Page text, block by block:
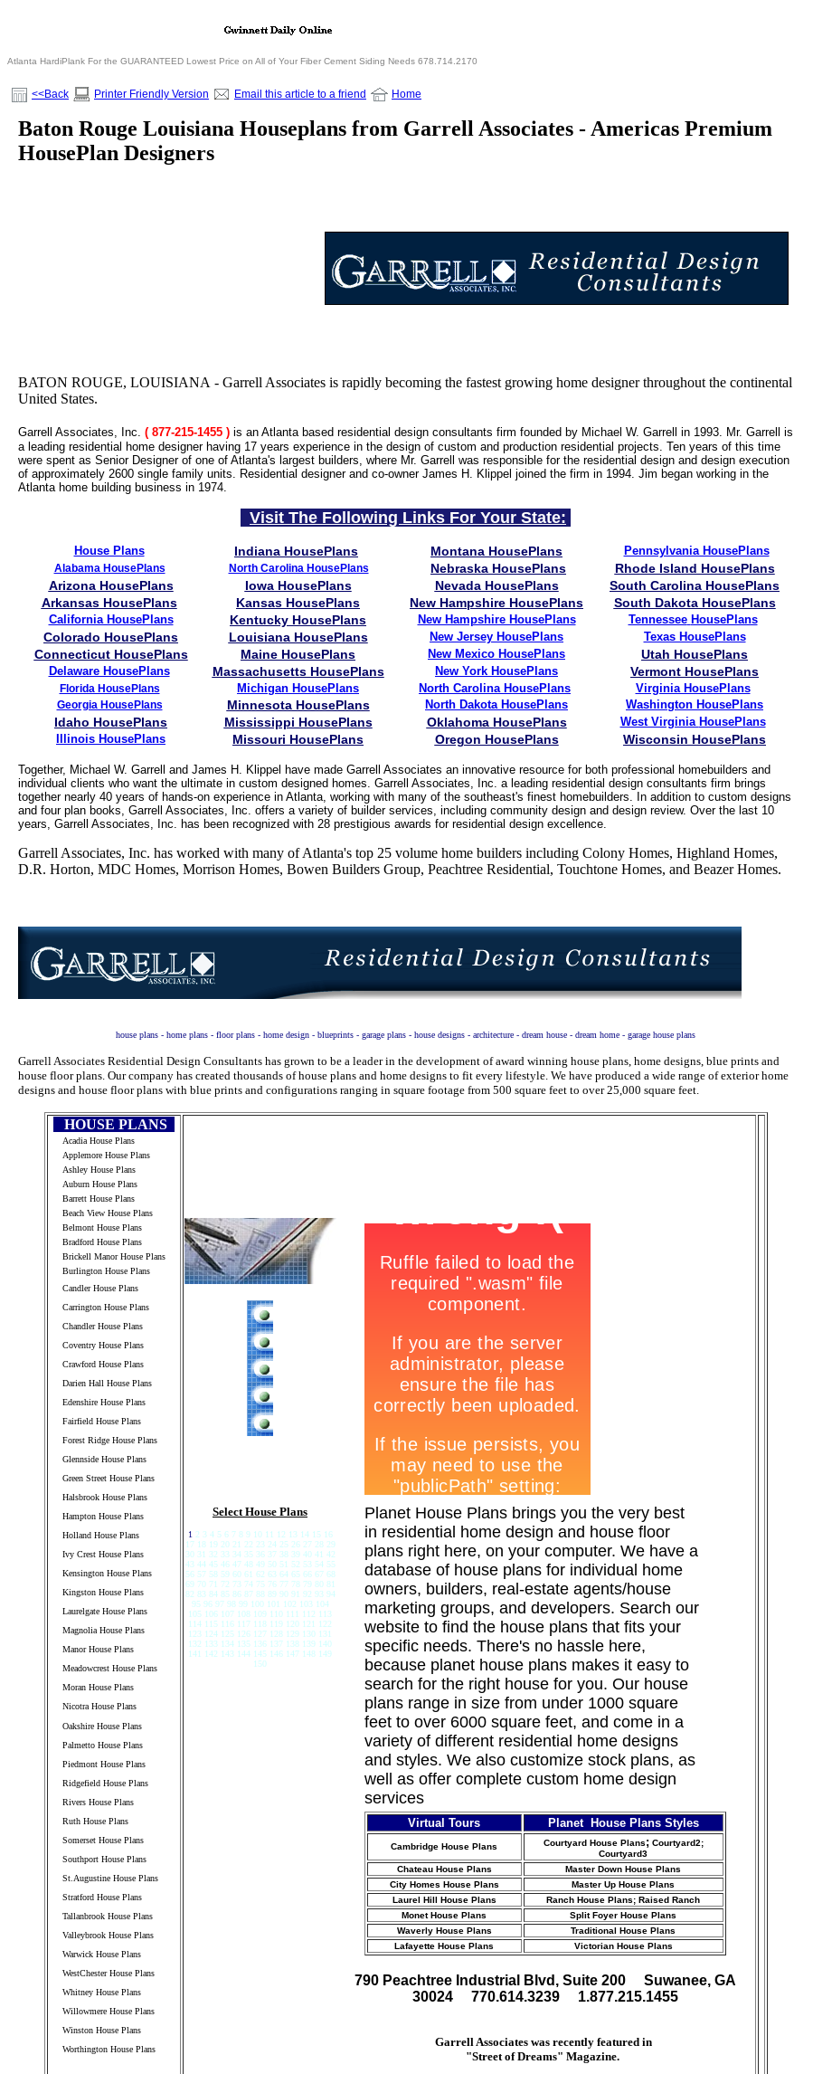
Atlanta HardiPlank For the GUARANTEED Lowest Price on All of Your Fiber Cement Siding Needs 678.714.2170
<<Back Printer Friendly Version Email this article to a friend Home
Baton Rouge Louisiana Houseplans from Garrell Associates - Americas Premium
HousePlan Designers
BATON ROUGE, LOUISIANA - Garrell Associates is rapidly becoming the fastest growing home designer throughout the continental
United States.
Garrell Associates, Inc. ( 877-215-1455 ) is an Atlanta based residential design consultants firm founded by Michael W. Garrell in 1993. Mr. Garrell is
a leading residential home designer having 17 years experience in the design of custom and production residential projects. Ten years of this time
were spent as Senior Designer of one of Atlanta's largest builders, where Mr. Garrell was responsible for the residential design and design execution
of approximately 2600 single family units. Residential designer and co-owner James H. Klippel joined the firm in 1994. Jim began working in the
Atlanta home building business in 1974.
Visit The Following Links For Your State:
House Plans Indiana HousePlans Montana HousePlans Pennsylvania HousePlans
Alabama HousePlans North Carolina HousePlans Nebraska HousePlans
Rhode Island HousePlans
Arizona HousePlans
Iowa HousePlans Nevada HousePlans
South Carolina HousePlans
Arkansas HousePlans
Kansas HousePlans New Hampshire HousePlans South Dakota HousePlans
California HousePlans Kentucky HousePlans New Hampshire HousePlans Tennessee HousePlans
Colorado HousePlans Louisiana HousePlans New Jersey HousePlans Texas HousePlans
Connecticut HousePlans Maine HousePlans New Mexico HousePlans Utah HousePlans
Delaware HousePlans Massachusetts HousePlans New York HousePlans Vermont HousePlans
Florida HousePlans Michigan HousePlans North Carolina HousePlans Virginia HousePlans
Georgia HousePlans Minnesota HousePlans North Dakota HousePlans Washington HousePlans
Idaho HousePlans Mississippi HousePlans Oklahoma HousePlans West Virginia HousePlans
Illinois HousePlans
Missouri HousePlans Oregon HousePlans Wisconsin HousePlans
Together, Michael W. Garrell and James H. Klippel have made Garrell Associates an innovative resource for both professional homebuilders and
individual clients who want the ultimate in custom designed homes. Garrell Associates, Inc. a leading residential design consultants firm brings
together nearly 40 years of hands-on experience in Atlanta, working with many of the southeast's finest homebuilders. In addition to custom designs
and four plan books, Garrell Associates, Inc. offers a variety of builder services, including community design and design review. Over the last 10
years, Garrell Associates, Inc. has been recognized with 28 prestigious awards for residential design excellence.
Garrell Associates, Inc. has worked with many of Atlanta's top 25 volume home builders including Colony Homes, Highland Homes,
D.R. Horton, MDC Homes, Morrison Homes, Bowen Builders Group, Peachtree Residential, Touchtone Homes, and Beazer Homes.
house plans - home plans - floor plans - home design - blueprints - garage plans - house designs - architecture - dream house - dream home - garage house plans
Garrell Associates Residential Design Consultants has grown to be a leader in the development of award winning house plans, home designs, blue prints and
house floor plans. Our company has created thousands of house plans and home designs to fit every lifestyle. We have produced a wide range of exterior home
designs and house floor plans with blue prints and configurations ranging in square footage from 500 square feet to over 25,000 square feet.
HOUSE PLANS
Acadia House Plans
Applemore House Plans
Ashley House Plans
Auburn House Plans
Barrett House Plans
Beach View House Plans
Belmont House Plans
Bradford House Plans
Brickell Manor House Plans
Burlington House Plans
Candler House Plans
Carrington House Plans
Chandler House Plans
Coventry House Plans
Crawford House Plans
Darien Hall House Plans
Edenshire House Plans
Fairfield House Plans
Forest Ridge House Plans
Glennside House Plans
Green Street House Plans
Halsbrook House Plans
Hampton House Plans
Holland House Plans
Ivy Crest House Plans
Kensington House Plans
Kingston House Plans
Laurelgate House Plans
Magnolia House Plans
Manor House Plans
Meadowcrest House Plans
Moran House Plans
Nicotra House Plans
Oakshire House Plans
Palmetto House Plans
Piedmont House Plans
Ridgefield House Plans
Rivers House Plans
Ruth House Plans
Somerset House Plans
Southport House Plans
St.Augustine House Plans
Stratford House Plans
Tallanbrook House Plans
Valleybrook House Plans
Warwick House Plans
WestChester House Plans
Whitney House Plans
Willowmere House Plans
Winston House Plans
Worthington House Plans
Select House Plans
1 2 3 4 5 6 7 8 9 10 11 12 13 14 15 16
17 18 19 20 21 22 23 24 25 26 27 28 29
30 31 32 33 34 35 36 37 38 39 40 41 42
43 44 45 46 47 48 49 50 51 52 53 54 55
56 57 58 59 60 61 62 63 64 65 66 67 68
69 70 71 72 73 74 75 76 77 78 79 80 81
82 83 84 85 86 87 88 89 90 91 92 93 94
95 96 97 98 99 100 101 102 103 104
105 106 107 108 109 110 111 112 113
114 115 116 117 118 119 120 121 122
123 124 125 126 127 128 129 130 131
132 133 134 135 136 137 138 139 140
141 142 143 144 145 146 147 148 149
150
Planet House Plans brings you the very best
in residential home design and house floor
plans right here, on your computer. We have a
database of house plans for individual home
owners, builders, real-estate agents/house
marketing groups, and developers. Search our
website to find the house plans that fits your
specific needs. There's no hassle here,
because planet house plans makes it easy to
search for the right house for you. Our house
plans range in size from under 1000 square
feet to over 6000 square feet, and come in a
variety of different residential home designs
and styles. We also customize stockplans, as
well as offer complete custom home design
services
Virtual Tours Planet House Plans Styles
Cambridge House Plans Courtyard House Plans;Courtyard2;
Courtyard3
Chateau House Plans
Master Down House Plans
City Homes House Plans
Master Up House Plans
Laurel Hill House Plans
Ranch House Plans; Raised Ranch
Monet House Plans
Split Foyer House Plans
Waverly House Plans
Traditional House Plans
Lafayette House Plans
Victorian House Plans
790 Peachtree Industrial Blvd, Suite 200 Suwanee, GA
30024 770.614.3239 1.877.215.1455
Garrell Associates was recently featured in
"Street of Dreams" Magazine.